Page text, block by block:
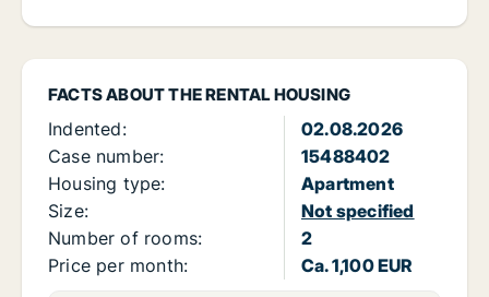
FACTS ABOUT THE RENTAL HOUSING
Indented:
02.08.2026
Case number:
15488402
Housing type:
Apartment
Size:
Not specified
Number of rooms:
2
Price per month:
Ca. 1,100 EUR